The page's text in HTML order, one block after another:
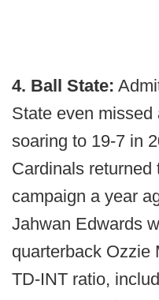
4. Ball State:
State even
soaring to 19-7 in
Cardinals returned
campaign a year
Jahwan Edwards
quarterback Ozzie
TD-INT ratio,